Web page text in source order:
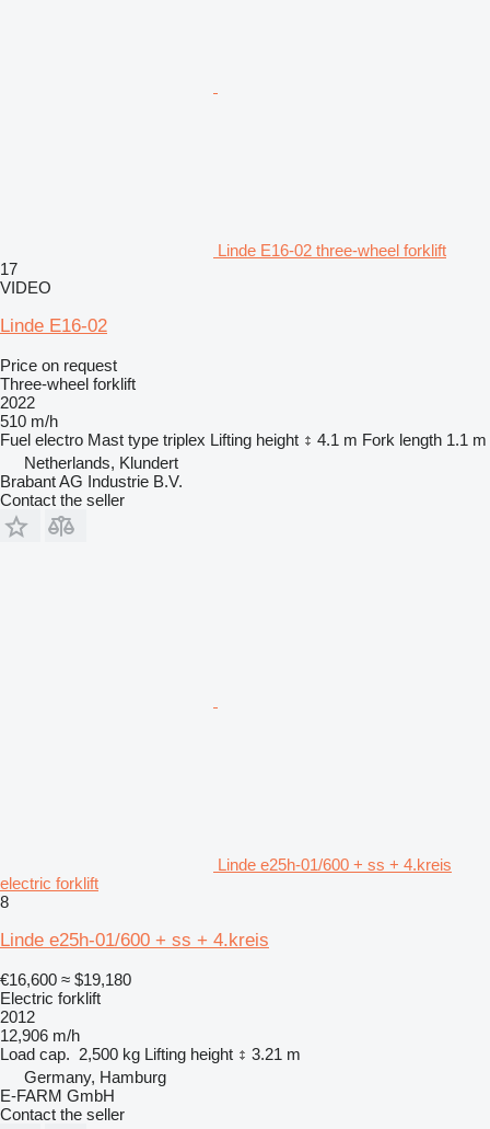
Linde E16-02 three-wheel forklift
17
VIDEO
Linde E16-02
Price on request
Three-wheel forklift
2022
510 m/h
Fuel electro Mast type triplex Lifting height 4.1 m Fork length 1.1 m
Netherlands, Klundert
Brabant AG Industrie B.V.
Contact the seller
Linde e25h-01/600 + ss + 4.kreis
electric forklift
8
Linde e25h-01/600 + ss + 4.kreis
€16,600 ≈ $19,180
Electric forklift
2012
12,906 m/h
Load cap. 2,500 kg Lifting height
3.21 m
Germany, Hamburg
E-FARM GmbH
Contact the seller